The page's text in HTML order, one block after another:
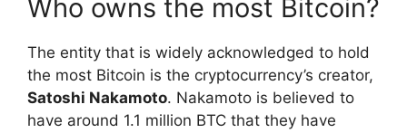
Who owns the most Bitcoin?
The entity that is widely acknowledged to hold
the most Bitcoin is the cryptocurrency’s creator,
Satoshi Nakamoto. Nakamoto is believed to
have around 1.1 million BTC that they have